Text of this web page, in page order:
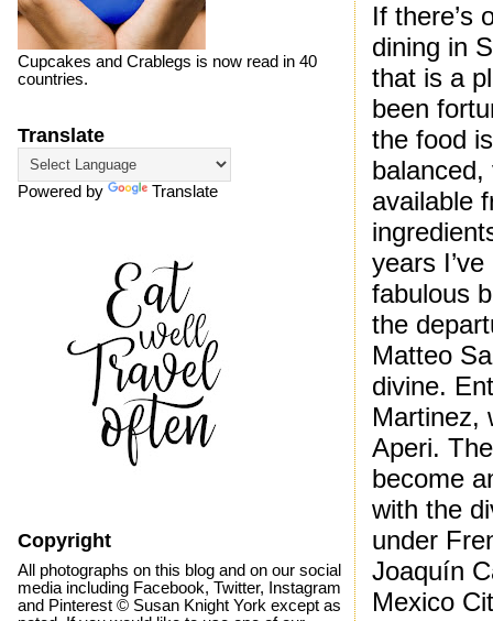
If there’s
dining in
that is a
been
the food
available
years
fabulous
the
Matteo
divine.
Martinez,
Aperi.
become
with the
under
Joaquín
Mexico
Cupcakes and Crablegs is now read in 40
countries.
Translate
Powered by Translate
Copyright
All photographs on this blog and on our social
media including Facebook, Twitter, Instagram
and Pinterest © Susan Knight York except as